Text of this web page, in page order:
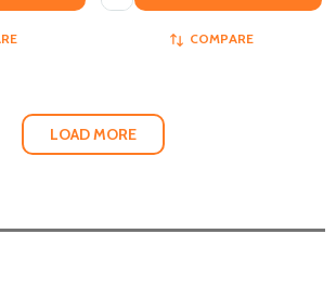
COMPARE
LOAD MORE